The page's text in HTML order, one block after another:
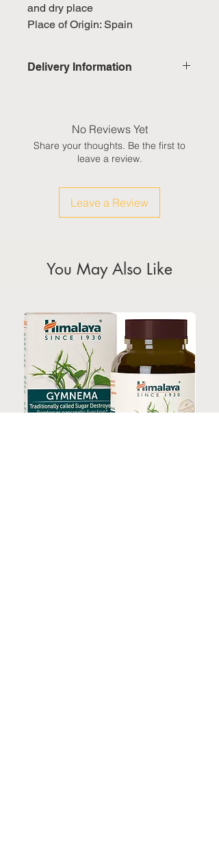
and dry place
Place of Origin: Spain
Delivery Information
weekends & public holidays
International: Estimated delivery
weekeds & public holidays
(Please refer to Singapore's
No Reviews Yet
Share your thoughts. Be the first to
leave a review.
Leave a Review
You May Also Like